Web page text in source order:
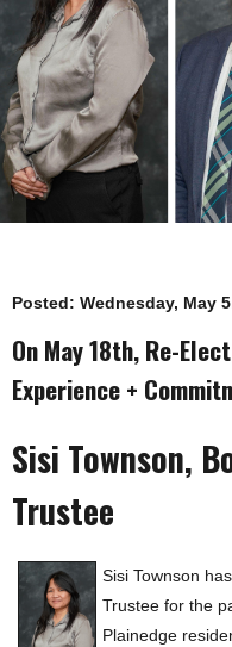
Posted: Wednesday, May
On May 18th, Re-
Experience +
Sisi Townson,
Trustee
Sisi Townson
Trustee for the
Plainedge